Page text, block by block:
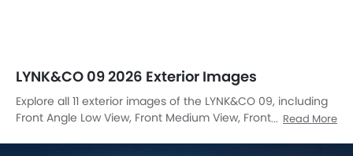
LYNK&CO 09 2026 Exterior Images
Explore all 11 exterior images of the LYNK&CO 09, including
Front Angle Low View, Front Medium View, Front Side View,
Read More